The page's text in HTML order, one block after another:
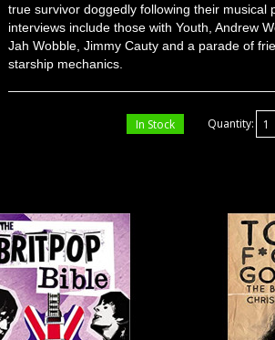
true survivor doggedly following their musical
interviews include those with Youth, Andrew
Jah Wobble, Jimmy Cauty and a parade of
starship mechanics.
In Stock Quantity: